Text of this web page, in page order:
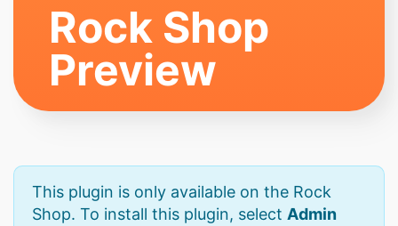
Rock Shop
Preview
This plugin is only available on the Rock
Shop. To install this plugin, select Admin